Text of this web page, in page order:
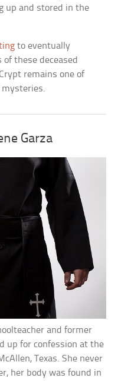
up and stored in the
to eventually
these deceased
remains one of
mysteries.
Garza
and former
up for confession at the
Texas. She never
her body was found in